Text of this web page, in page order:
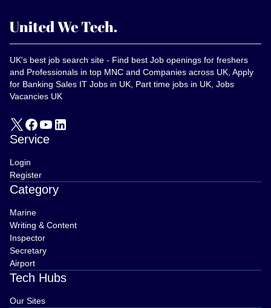
UK's best job search site - Find best Job openings for freshers
and Professionals in top MNC and Companies across UK, Apply
for Banking Sales IT Jobs in UK, Part time jobs in UK, Jobs
Vacancies UK
Service
Login
Register
Category
Marine
Writing & Content
Inspector
Secretary
Airport
Tech Hubs
Our Sites